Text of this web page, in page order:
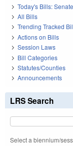
Today's Bills: Senate
All Bills
Trending Tracked
Actions on Bills
Session Laws
Bill Categories
Statutes/Counties
Announcements
LRS Search
Select a biennium/